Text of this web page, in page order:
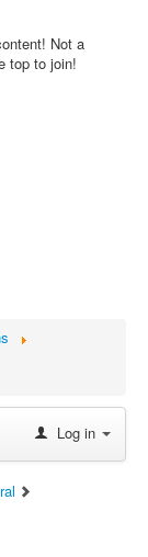
Not a
top to join!
Log in